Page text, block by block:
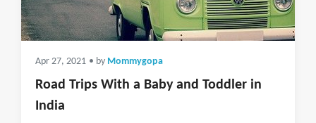
Apr 27, 2021 • by Mommygopa
Road Trips With a Baby and Toddler in
India